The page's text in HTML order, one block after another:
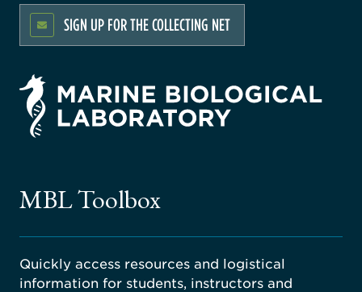
SIGN UP FOR THE COLLECTING NET
MBL Toolbox
Quickly access resources and logistical
information for students, instructors and